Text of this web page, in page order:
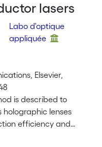
lasers
Labo d'optique
appliquée
Elsevier,
is described to
holographic lenses
efficiency and
for semiconductor